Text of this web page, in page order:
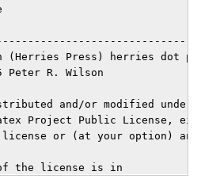
(Herries Press) herries dot
Peter R. Wilson
and/or modified under
Project Public License,
or (at your option) any
the license is in